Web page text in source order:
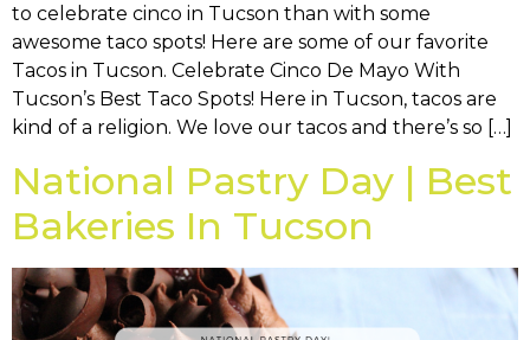
to celebrate cinco in Tucson than with some
awesome taco spots! Here are some of our favorite
Tacos in Tucson. Celebrate Cinco De Mayo With
Tucson’s Best Taco Spots! Here in Tucson, tacos are
kind of a religion. We love our tacos and there’s so […]
National Pastry Day | Best
Bakeries In Tucson